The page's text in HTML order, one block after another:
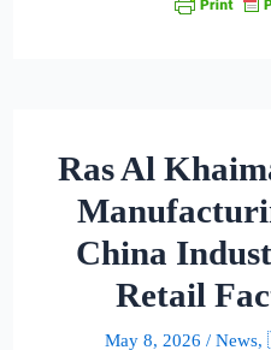
Ras Al
China
Retail
May 8, 2026 / News,